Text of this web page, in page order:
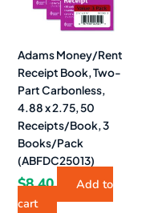
Adams Money/Rent
Receipt Book, Two-
Part Carbonless,
4.88 x 2.75, 50
Receipts/Book, 3
Books/Pack
(ABFDC25013)
$8.40
Add to
cart